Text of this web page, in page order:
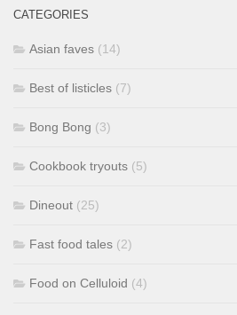
CATEGORIES
Asian faves (14)
Best of listicles (7)
Bong Bong (3)
Cookbook tryouts (5)
Dineout (25)
Fast food tales (2)
Food on Celluloid (4)